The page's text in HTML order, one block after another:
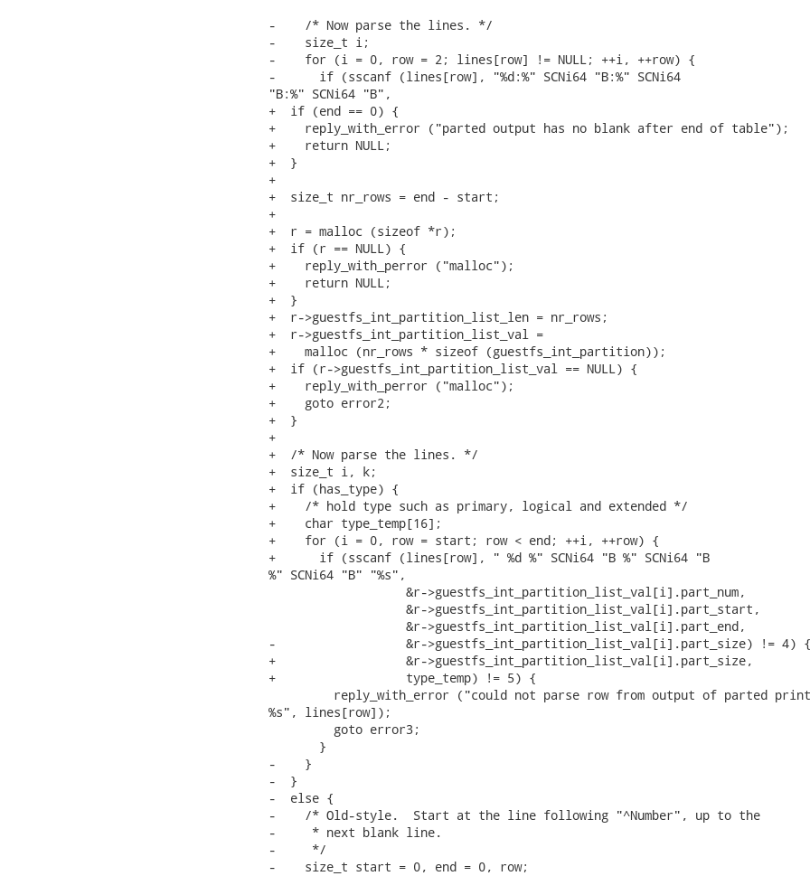
-    /* Now parse the lines. */
-    size_t i;
-    for (i = 0, row = 2; lines[row] != NULL; ++i, ++row) {
-      if (sscanf (lines[row], "%d:%" SCNi64 "B:%" SCNi64
"B:%" SCNi64 "B",
+  if (end == 0) {
+    reply_with_error ("parted output has no blank after end of table");
+    return NULL;
+  }
+
+  size_t nr_rows = end - start;
+
+  r = malloc (sizeof *r);
+  if (r == NULL) {
+    reply_with_perror ("malloc");
+    return NULL;
+  }
+  r->guestfs_int_partition_list_len = nr_rows;
+  r->guestfs_int_partition_list_val =
+    malloc (nr_rows * sizeof (guestfs_int_partition));
+  if (r->guestfs_int_partition_list_val == NULL) {
+    reply_with_perror ("malloc");
+    goto error2;
+  }
+
+  /* Now parse the lines. */
+  size_t i, k;
+  if (has_type) {
+    /* hold type such as primary, logical and extended */
+    char type_temp[16];
+    for (i = 0, row = start; row < end; ++i, ++row) {
+      if (sscanf (lines[row], " %d %" SCNi64 "B %" SCNi64 "B
%" SCNi64 "B" "%s",
                   &r->guestfs_int_partition_list_val[i].part_num,
                   &r->guestfs_int_partition_list_val[i].part_start,
                   &r->guestfs_int_partition_list_val[i].part_end,
-                  &r->guestfs_int_partition_list_val[i].part_size) != 4) {
+                  &r->guestfs_int_partition_list_val[i].part_size,
+                  type_temp) != 5) {
reply_with_error ("could not parse row from output of parted
%s", lines[row]);
         goto error3;
       }
-    }
-  }
-  else {
-    /* Old-style.  Start at the line following "^Number", up to the
-     * next blank line.
-     */
-    size_t start = 0, end = 0, row;